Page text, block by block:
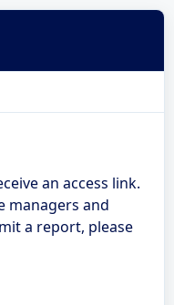
an access link.
managers and
a report, please